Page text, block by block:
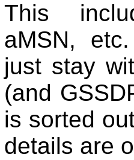
This
aMSN,
just stay
(and
is sorted
details are